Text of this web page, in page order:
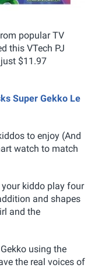
popular TV
this VTech PJ
$11.97
Super Gekko Le
to enjoy (And
watch to match
kiddo play four
and shapes
and the
using the
the real voices of